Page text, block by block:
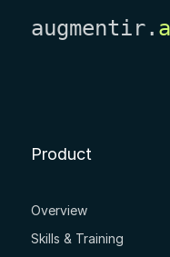
augmentir.
Product
Overview
Skills & Training